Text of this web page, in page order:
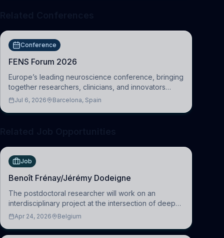
Conference
FENS Forum 2026
Europe’s leading neuroscience conference, bringing
together researchers, clinicians, and innovators
across molecular, cellular, systems, cognitive, and
Jul 6, 2026 Barcelona, Spain
Job
Benoît Frénay/Jérémy Dodeigne
The postdoctoral researcher will work on an
interdisciplinary project at the intersection of deep
learning and comparative politics. The candidate will
(HuM
Apr 24, 2026 Belgium